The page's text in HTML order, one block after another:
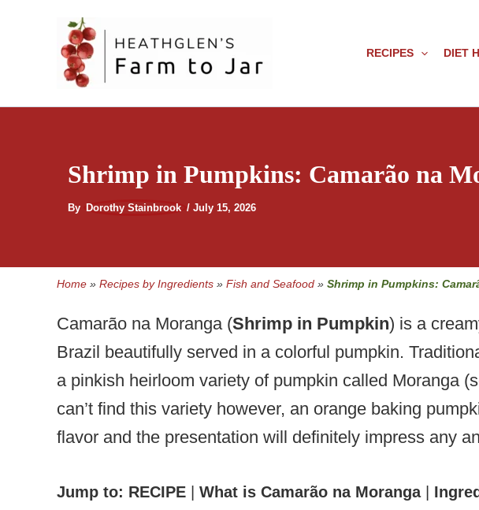
RECIPES DIET
Shrimp in Pumpkins: Camarão na
By Dorothy Stainbrook / July 15, 2026
Home » Recipes by Ingredients » Fish and Seafood » Shrimp in Pumpkins:
Camarão na Moranga (Shrimp in Pumpkin) is a
Brazil beautifully served in a colorful pumpkin.
a pinkish heirloom variety of pumpkin called Moranga
can’t find this variety however, an orange baking
flavor and the presentation will definitely impress any
Jump to: RECIPE What is Camarão na Moranga|